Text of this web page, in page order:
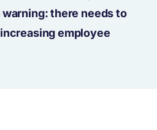
there needs to
employee